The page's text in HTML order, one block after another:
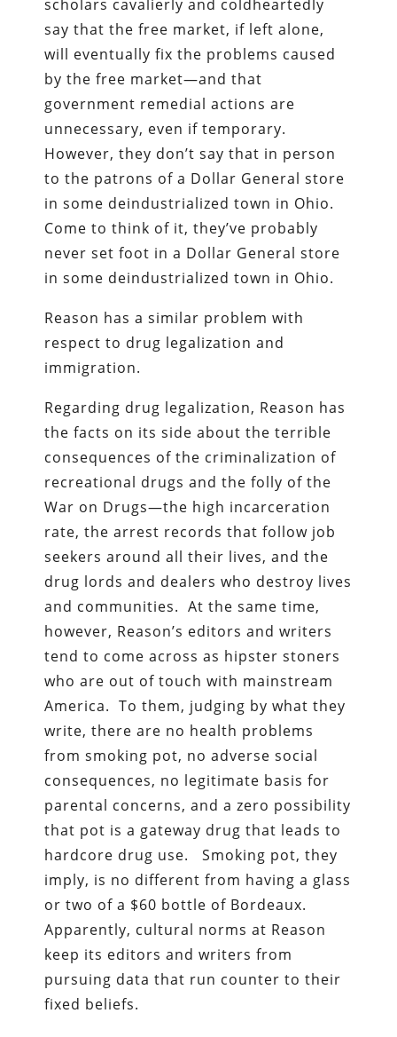
scholars cavalierly and coldheartedly
say that the free market, if left alone,
will eventually fix the problems caused
by the free market—and that
government remedial actions are
unnecessary, even if temporary.
However, they don’t say that in person
to the patrons of a Dollar General store
in some deindustrialized town in Ohio.
Come to think of it, they’ve probably
never set foot in a Dollar General store
in some deindustrialized town in Ohio.
Reason has a similar problem with
respect to drug legalization and
immigration.
Regarding drug legalization, Reason has
the facts on its side about the terrible
consequences of the criminalization of
recreational drugs and the folly of the
War on Drugs—the high incarceration
rate, the arrest records that follow job
seekers around all their lives, and the
drug lords and dealers who destroy lives
and communities. At the same time,
however, Reason’s editors and writers
tend to come across as hipster stoners
who are out of touch with mainstream
America. To them, judging by what they
write, there are no health problems
from smoking pot, no adverse social
consequences, no legitimate basis for
parental concerns, and a zero possibility
that pot is a gateway drug that leads to
hardcore drug use. Smoking pot, they
imply, is no different from having a glass
or two of a $60 bottle of Bordeaux.
Apparently, cultural norms at Reason
keep its editors and writers from
pursuing data that run counter to their
fixed beliefs.